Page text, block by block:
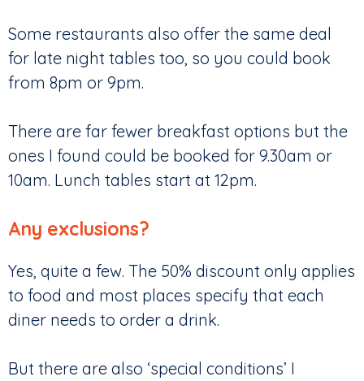
Some restaurants also offer the same deal
for late night tables too, so you could book
from 8pm or 9pm.
There are far fewer breakfast options but the
ones I found could be booked for 9.30am or
10am. Lunch tables start at 12pm.
Any exclusions?
Yes, quite a few. The 50% discount only applies
to food and most places specify that each
diner needs to order a drink.
But there are also ‘special conditions’ I